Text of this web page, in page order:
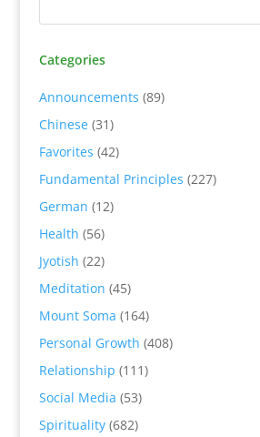
Categories
Announcements (89)
Chinese(31)
Favorites (42)
Fundamental Principles (227)
German (12)
Health (56)
Jyotish (22)
Meditation (45)
Mount Soma (164)
Personal Growth (408)
Relationship (111)
Social Media (53)
Spirituality(682)